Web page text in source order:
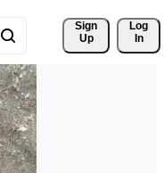
Sign
Up
Log
In